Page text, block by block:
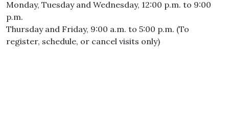
Monday, Tuesday and Wednesday, 12:00 p.m. to 9:00
p.m.
Thursday and Friday, 9:00 a.m. to 5:00 p.m. (To
register, schedule, or cancel visits only)